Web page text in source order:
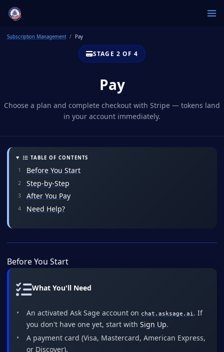
Subscription Management Pay
STAGE 2 OF 4
Pay
Choose a plan and complete checkout with Stripe — tokens land
in your account immediately.
TABLE OF CONTENTS
Before You Start
Step-by-Step
After You Pay
Need Help?
Before You Start
What You'll Need
An activated Ask Sage account on chat.asksage.ai. If
you don't have one yet, start with Sign Up.
A payment card (Visa, Mastercard, American Express,
or Discover).